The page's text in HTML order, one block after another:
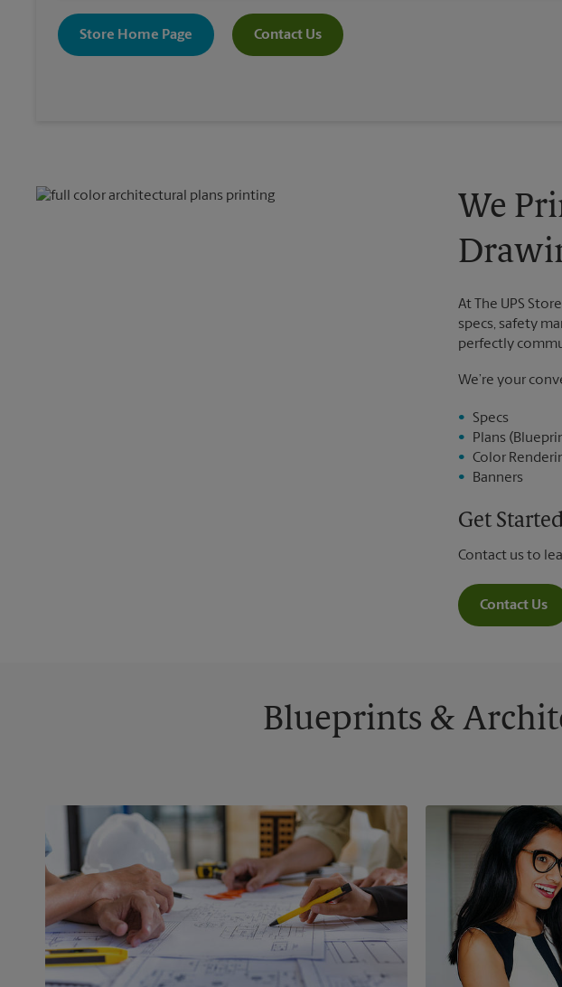
Store Home Page Contact Us
We
At The UPS
specs, safety
perfectly
We’re your
Specs
Plans
Color
Banners
Get
Contact us to
Contact Us
Blueprints &